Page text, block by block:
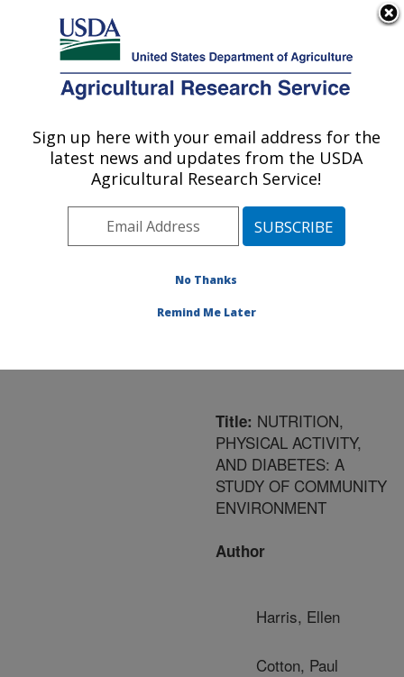
Here's how you know
Agricultural Research Service
U.S. DEPARTMENT OF AGRICULTURE
Area»Beltsville,
Maryland (BHNRC)»
Beltsville Human Nutrition
Surveys Research Group
»Research»
Location
#161153
Title: NUTRITION,
PHYSICAL ACTIVITY,
AND DIABETES: A
STUDY OF COMMUNITY
ENVIRONMENT
Author
Harris, Ellen
Cotton, Paul
Sign up here with your email address for the
latest news and updates from the USDA
Agricultural Research Service!
No Thanks
Remind Me Later